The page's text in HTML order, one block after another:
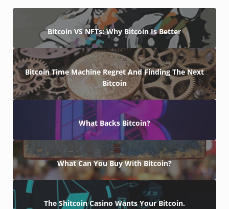
Bitcoin VS NFTs: Why Bitcoin Is Better
Bitcoin Time Machine Regret And Finding The Next
Bitcoin
What Backs Bitcoin?
What Can You Buy With Bitcoin?
The Shitcoin Casino Wants Your Bitcoin.